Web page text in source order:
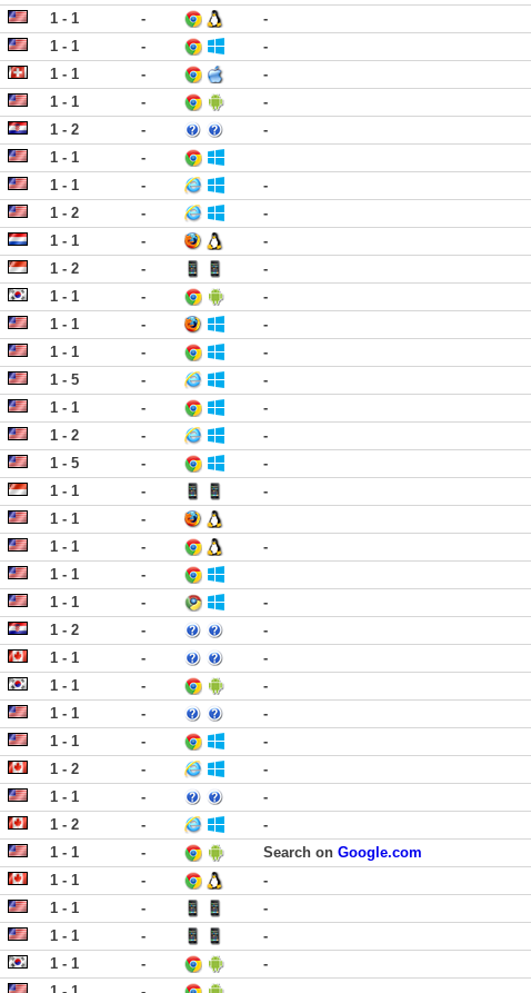
1 - 1 -
-
1 - 1 -
-
1 - 1 -
-
1 - 1 -
-
1 - 2 -
-
1 - 1
-
1 - 1 -
-
1 - 2 -
-
1 - 1 -
-
1 - 2 -
-
1 - 1 -
-
1 - 1 -
-
1 - 1 -
-
1 - 5 -
-
1 - 1 -
-
1 - 2 -
-
1 - 5 -
-
1 - 1 -
-
1 - 1
-
1 - 1 -
-
1 - 1
-
1 - 1 -
-
1 - 2 -
-
1 - 1 -
-
1 - 1 -
-
1 - 1 -
-
1 - 1 -
-
1 - 2 -
-
1 - 1 -
-
1 - 2 -
-
1 - 1 - Search on Google.com
1 - 1 -
-
1 - 1 -
-
1 - 1 -
-
1 - 1 -
-